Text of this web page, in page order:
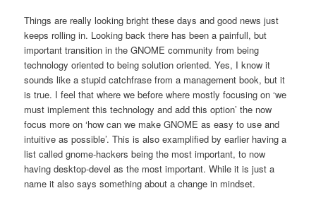
Things are really looking bright these days and good news just
keeps rolling in. Looking back there has been a painfull, but
important transition in the GNOME community from being
technology oriented to being solution oriented. Yes, I know it
sounds like a stupid catchfrase from a management book, but it
is true. I feel that where we before where mostly focusing on ‘we
must implement this technology and add this option’ the now
focus more on ‘how can we make GNOME as easy to use and
intuitive as possible’. This is also examplified by earlier having a
list called gnome-hackers being the most important, to now
having desktop-devel as the most important. While it is just a
name it also says something about a change in mindset.